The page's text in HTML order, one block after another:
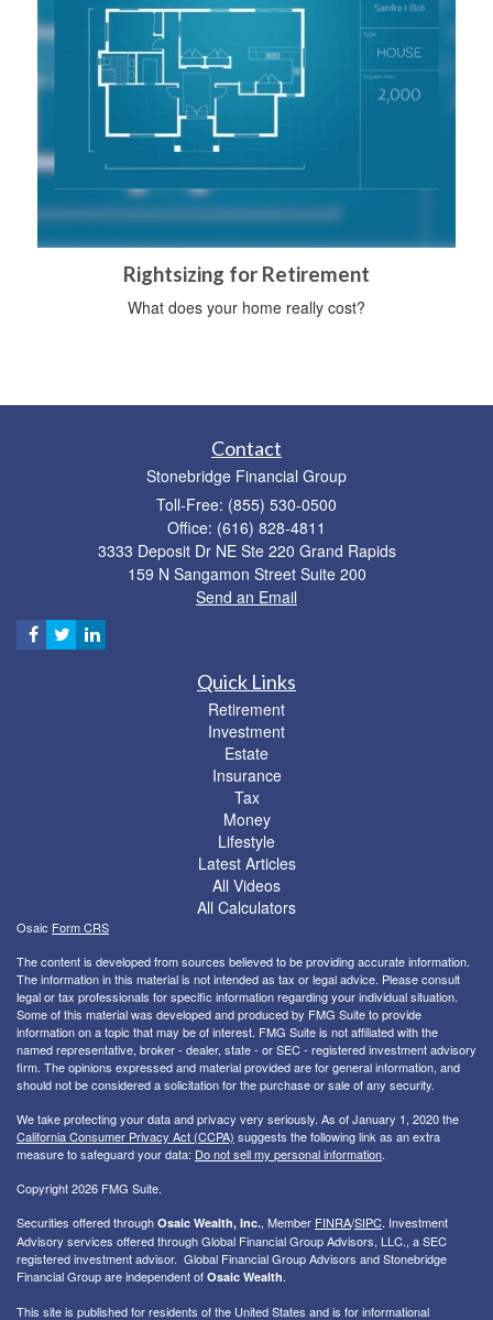
Rightsizing for Retirement
What does your home really cost?
Contact
Stonebridge Financial Group
Toll-Free: (855) 530-0500
Office: (616) 828-4811
3333 Deposit Dr NE Ste 220 Grand Rapids
159 N Sangamon Street Suite 200
Send an Email
Quick Links
Retirement
Investment
Estate
Insurance
Tax
Money
Lifestyle
Latest Articles
All Videos
All Calculators
Osaic Form CRS
The content is developed from sources believed to be providing accurate information.
The information in this material is not intended as tax or legal advice. Please consult
legal or tax professionals for specific information regarding your individual situation.
Some of this material was developed and produced by FMG Suite to provide
information on a topic that may be of interest. FMG Suite is not affiliated with the
named representative, broker - dealer, state - or SEC - registered investment advisory
firm. The opinions expressed and material provided are for general information, and
should not be considered a solicitation for the purchase or sale of any security.
We take protecting your data and privacy very seriously. As of January 1, 2020 the
California Consumer Privacy Act (CCPA) suggests the following link as an extra
measure to safeguard your data: Do not sell my personal information.
Copyright 2026 FMG Suite.
Securities offered through Osaic Wealth, Inc., Member FINRA/SIPC. Investment
Advisory services offered through Global Financial Group Advisors, LLC., a SEC
registered investment advisor. Global Financial Group Advisors and Stonebridge
Financial Group are independent of Osaic Wealth.
This site is published for residents of the United States and is for informational